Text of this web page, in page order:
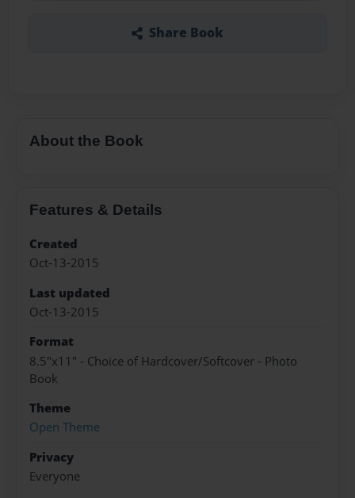
Share Book
About the Book
Features & Details
Created
Oct-13-2015
Last updated
Oct-13-2015
Format
8.5"x11" - Choice of Hardcover/Softcover - Photo
Book
Theme
Open Theme
Privacy
Everyone